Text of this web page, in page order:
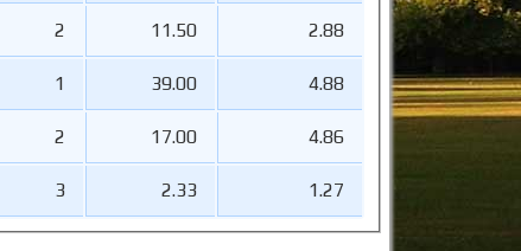
2 11.50 2.88
1 39.00 4.88
2 17.00 4.86
3 2.33 1.27